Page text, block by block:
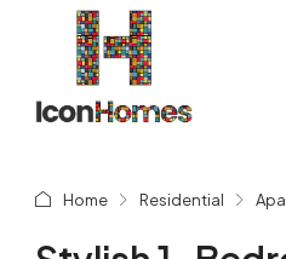
Home Residential